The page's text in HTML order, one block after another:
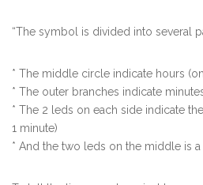
“The symbol is divided into several
* The middle circle indicate hours
* The outer branches indicate
* The 2 leds on each side indicate
1 minute)
* And the two leds on the middle is a